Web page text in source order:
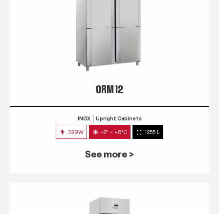
QRM 12
INOX Upright Cabinets
329W -2° ~ +8°C 1255 L
See more >